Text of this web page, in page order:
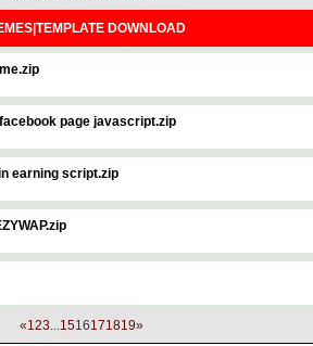
DOWNLOAD
page javascript.zip
earning script.zip
«123...1516171819»